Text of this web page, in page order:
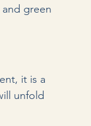
green
it is a
unfold